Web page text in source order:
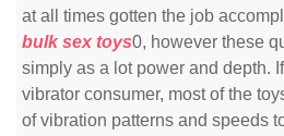
at all times gotten the job
bulk sex toys0, however these
simply as a lot power and depth.
vibrator consumer, most of the
of vibration patterns and speeds